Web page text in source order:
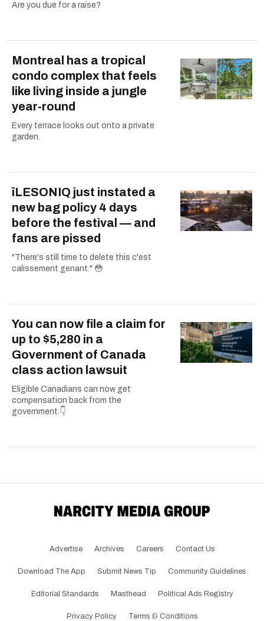
Are you due for a raise?
Montreal has a tropical
condo complex that feels
like living inside a jungle
year-round
Every terrace looks out onto a private
garden.
îLESONIQ just instated a
new bag policy 4 days
before the festival — and
fans are pissed
"There's still time to delete this c'est
calissement genant." 😳
You can now file a claim for
up to $5,280 in a
Government of Canada
class action lawsuit
Eligible Canadians can now get
compensation back from the
government.👇
Advertise Archives Careers Contact Us
Download The App Submit News Tip Community Guidelines
Editorial Standards Masthead Political Ads Registry
Privacy Policy Terms & Conditions